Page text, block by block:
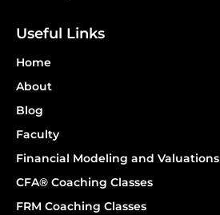
Useful Links
Home
About
Blog
Faculty
Financial Modeling and Valuations
CFA® Coaching Classes
FRM Coaching Classes